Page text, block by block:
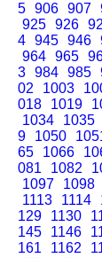
5 906 907
925 926
4 945 946
964 965
3 984 985
02
1003
018
1019
1034
1035
9
1050
65
1066
081
1082
1097
1098
1113
1114
129
1130
145
1146
161
1162